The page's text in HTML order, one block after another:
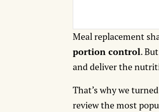
Meal replacement
portion control.
and deliver the
That’s why we
review the most